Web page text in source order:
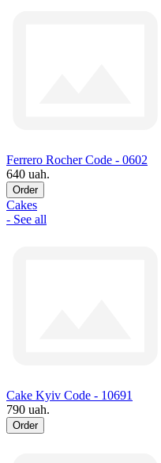
Ferrero Rocher Code - 0602
640 uah.
Order
Cakes
- See all
Cake Kyiv Code - 10691
790 uah.
Order